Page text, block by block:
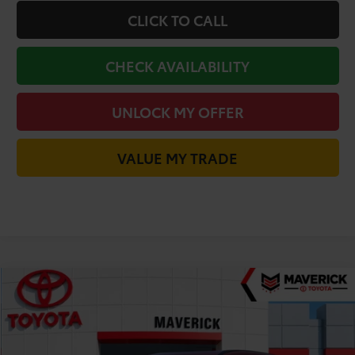
CLICK TO CALL
CHECK AVAILABILITY
UNLOCK MY OFFER
VALUE MY TRADE
2026Toyota C-HR
VIN:JTMAAAAD5TJ023989 Stock:61812Model:2416
TODAY'S PRICE
Less
Compare Vehicle